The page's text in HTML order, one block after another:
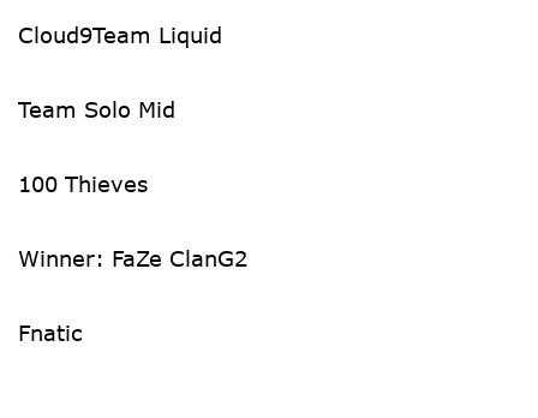
Cloud9Team Liquid
Team Solo Mid
100 Thieves
Winner: FaZe ClanG2
Fnatic